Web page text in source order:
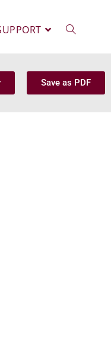
Save as PDF